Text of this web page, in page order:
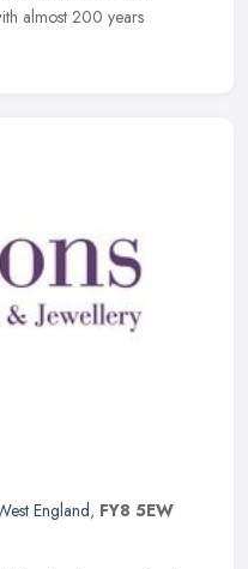
almost 200 years
England, FY8 5EW